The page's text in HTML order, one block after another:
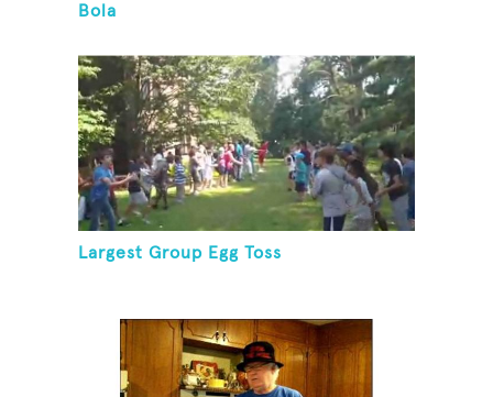
Bola
Largest Group Egg Toss